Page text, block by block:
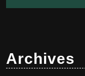
Archives